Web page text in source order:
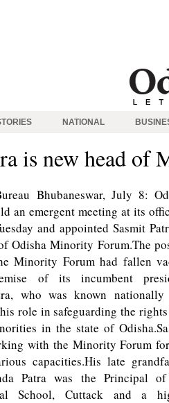
NATIONAL
is new head of
Bhubaneswar, July 8:
an emergent meeting at its
and appointed Sasmit
Odisha Minority Forum.The
Minority Forum had fallen
of its incumbent
who was known nationally
role in safeguarding the
in the state of
with the Minority Forum
capacities.His late
Patra was the Principal
School, Cuttack and a